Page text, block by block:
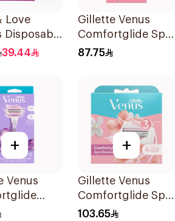
Love
Disposable
12Pieces
39.44
Gillette Venus
Comfortglide Spa
Breeze Razor Pink
87.75
+
Venus
+
Gillette Venus
Comfortglide Spa
Breeze Cartridges
103.65